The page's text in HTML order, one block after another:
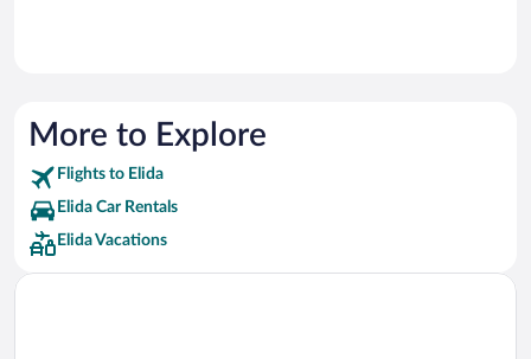
More to Explore
Flights to Elida
Elida Car Rentals
Elida Vacations